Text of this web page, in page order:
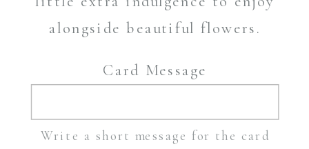
alongside beautiful flowers.
Card Message
Write a short message for the card